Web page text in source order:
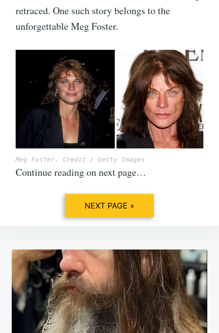
retraced. One such story belongs to the
unforgettable Meg Foster.
Meg Foster. Credit / Getty Images
Continue reading on next page…
NEXT PAGE »
Post
navigation